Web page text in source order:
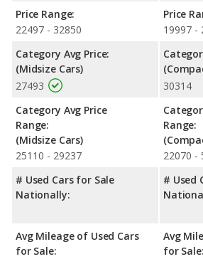
cargo space. The Volkswagen Jetta, a
advantage in the area of rear leg room.
Safety Ratings: When comparing crash
NHTSA, both the Hyundai SONATA and
have the same average safety rating of 5
Price Range:
22497 - 32850
Category Avg Price:
(Midsize Cars)
27493
Category Avg Price
Range:
(Midsize Cars)
25110 - 29237
# Used Cars for Sale
Nationally:
Avg Mileage of Used Cars
for Sale:
Price
19997 -
30314
Range:
22070 -
# Used
Avg
for Sale: